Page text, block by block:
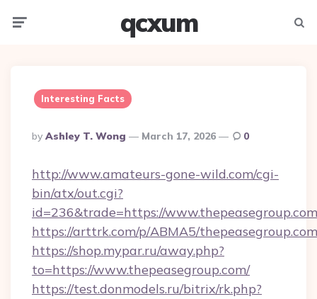
qcxum
Interesting Facts
Posted
By
By Ashley T. Wong March 17, 2026 0
http://www.amateurs-gone-wild.com/cgi-
bin/atx/out.cgi?
id=236&trade=https://
https://arttrk.com/p/ABMA5/thepeasegroup.com
https://shop.mypar.ru/away.php?
to=https://www.thepeasegroup.com/
https://test.donmodels.ru/bitrix/rk.php?